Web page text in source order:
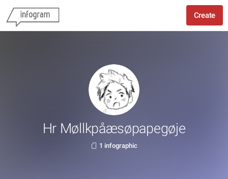
Create
Hr Møllkpåæsøpapegøje
1 infographic